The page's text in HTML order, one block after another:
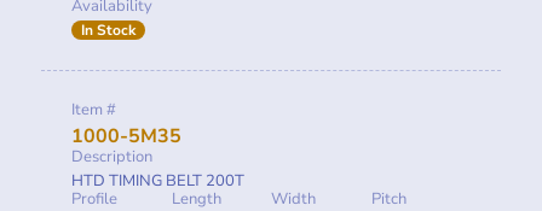
Availability
In Stock
Item #
1000-5M35
Description
HTD TIMING BELT 200T
Profile
Length Width Pitch